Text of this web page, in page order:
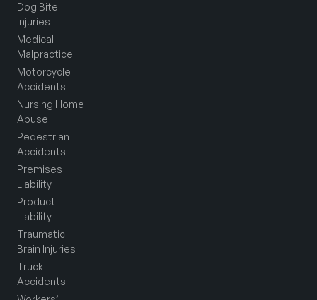
Dog Bite
Injuries
Medical
Malpractice
Motorcycle
Accidents
Nursing Home
Abuse
Pedestrian
Accidents
Premises
Liability
Product
Liability
Traumatic
Brain Injuries
Truck
Accidents